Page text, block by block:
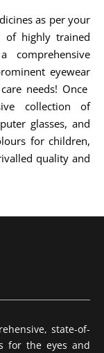
as per your
of highly trained
eyewear
needs! Once
collection of
glasses, and
for children,
quality and
state-of-
for the eyes and